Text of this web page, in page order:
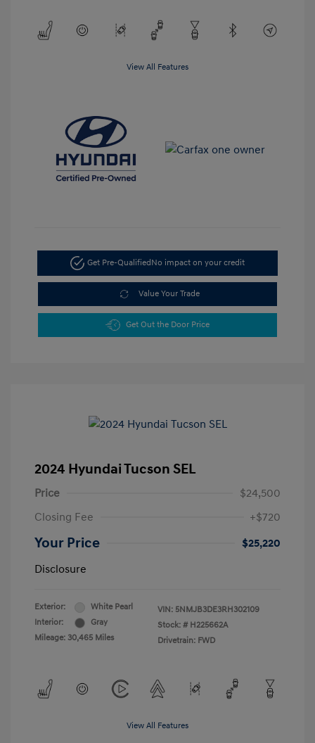
View All Features
Get Pre-QualifiedNo impact on your credit
Value Your Trade
Get Out the Door Price
2024 Hyundai Tucson SEL
Price
$24,500
Closing Fee
+$720
Your Price
$25,220
Disclosure
Exterior:
White Pearl
Interior:
Gray
Mileage: 30,465 Miles
VIN: 5NMJB3DE3RH302109
Stock: # H225662A
Drivetrain: FWD
View All Features